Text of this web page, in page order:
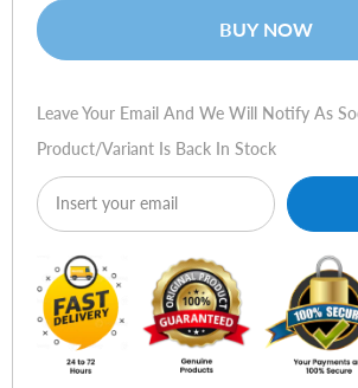
BUY NOW
Leave Your Email And We Will Notify As
Product/variant Is Back In Stock